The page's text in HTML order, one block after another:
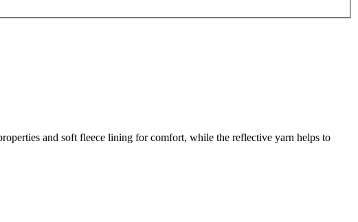
and soft fleece lining for comfort, while the reflective yarn helps to